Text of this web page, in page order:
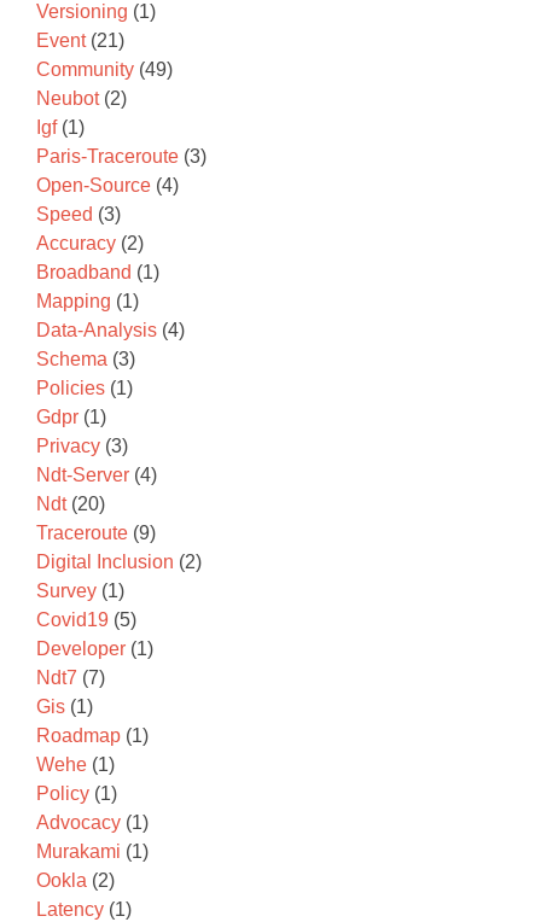
Versioning (1)
Event (21)
Community (49)
Neubot (2)
Igf (1)
Paris-Traceroute (3)
Open-Source (4)
Speed (3)
Accuracy (2)
Broadband (1)
Mapping (1)
Data-Analysis (4)
Schema (3)
Policies (1)
Gdpr (1)
Privacy (3)
Ndt-Server (4)
Ndt (20)
Traceroute (9)
Digital Inclusion (2)
Survey (1)
Covid19 (5)
Developer (1)
Ndt7 (7)
Gis (1)
Roadmap (1)
Wehe (1)
Policy (1)
Advocacy (1)
Murakami (1)
Ookla (2)
Latency (1)